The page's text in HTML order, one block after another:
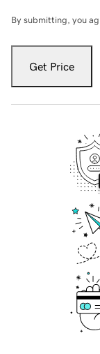
By submitting, you
Get Price